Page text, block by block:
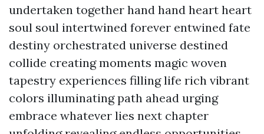
undertaken together hand hand heart heart
soul soul intertwined forever entwined fate
destiny orchestrated universe destined
collide creating moments magic woven
tapestry experiences filling life rich vibrant
colors illuminating path ahead urging
embrace whatever lies next chapter